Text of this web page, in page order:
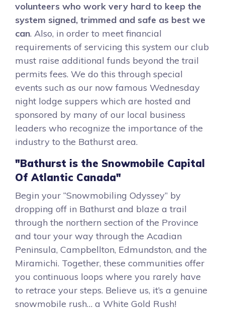
volunteers who work very hard to keep the
system signed, trimmed and safe as best we
can. Also, in order to meet financial
requirements of servicing this system our club
must raise additional funds beyond the trail
permits fees. We do this through special
events such as our now famous Wednesday
night lodge suppers which are hosted and
sponsored by many of our local business
leaders who recognize the importance of the
industry to the Bathurst area.
"Bathurst is the Snowmobile Capital
Of Atlantic Canada"
Begin your “Snowmobiling Odyssey” by
dropping off in Bathurst and blaze a trail
through the northern section of the Province
and tour your way through the Acadian
Peninsula, Campbellton, Edmundston, and the
Miramichi. Together, these communities offer
you continuous loops where you rarely have
to retrace your steps. Believe us, it’s a genuine
snowmobile rush… a White Gold Rush!